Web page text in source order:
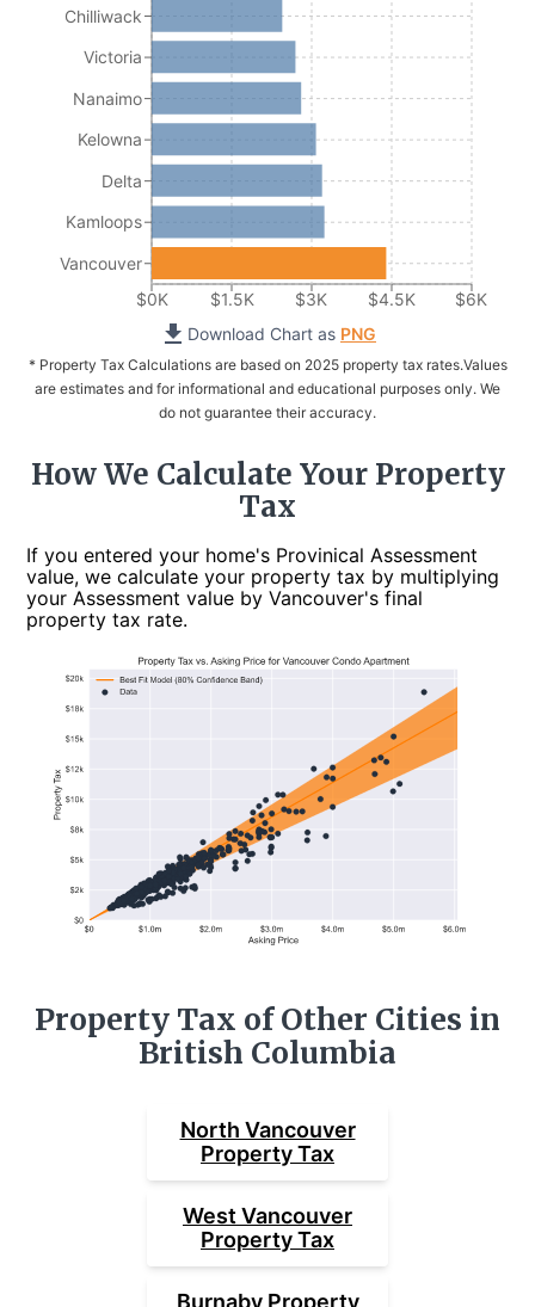
$0K $1.5K $3K $4.5K $6K
Chilliwack
Victoria
Nanaimo
Kelowna
Delta
Kamloops
Vancouver
Download Chart as PNG
* Property Tax Calculations are based on 2025 property tax rates.Values
are estimates and for informational and educational purposes only. We
do not guarantee their accuracy.
How We Calculate Your Property
Tax
If you entered your home's Provinical Assessment
value, we calculate your property tax by multiplying
your Assessment value by Vancouver's final
property tax rate.
Property Tax of Other Cities in
British Columbia
North Vancouver
Property Tax
West Vancouver
Property Tax